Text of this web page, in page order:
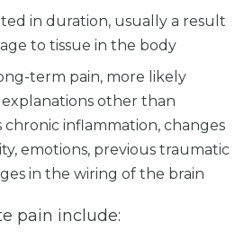
in duration, usually a result
to tissue in the body
term pain, more likely
other than
chronic inflammation, changes
emotions, previous traumatic
in the wiring of the brain
pain include: